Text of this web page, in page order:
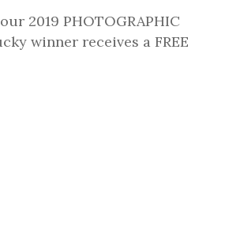
2019 PHOTOGRAPHIC
winner receives a FREE